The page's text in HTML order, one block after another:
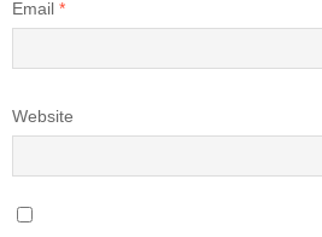
Email *
Website